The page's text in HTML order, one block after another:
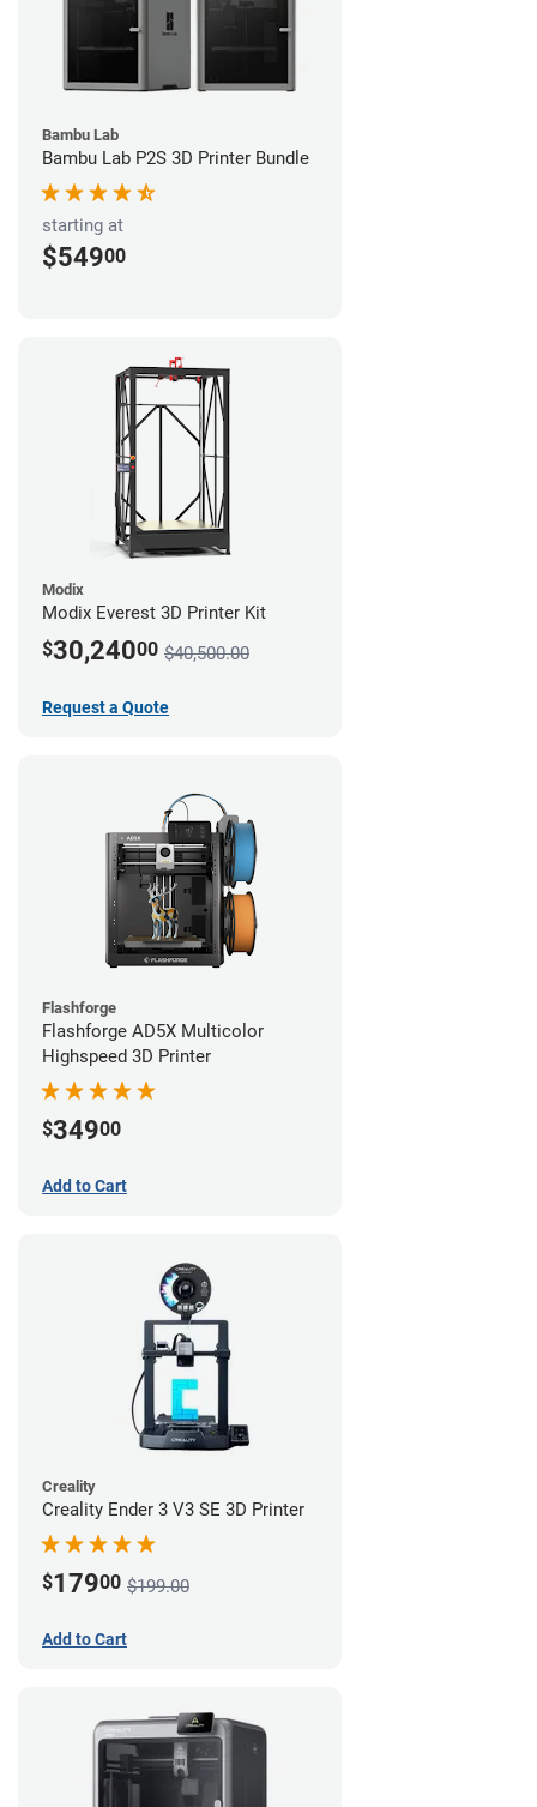
Bambu Lab
Bambu Lab P2S 3D Printer Bundle
starting at
$54900
Modix
Modix Everest 3D Printer Kit
$30,24000 $40,500.00
Request a Quote
Flashforge
Flashforge AD5X Multicolor
Highspeed 3D Printer
$34900
Add to Cart
Creality
Creality Ender 3 V3 SE 3D Printer
$17900 $199.00
Add to Cart